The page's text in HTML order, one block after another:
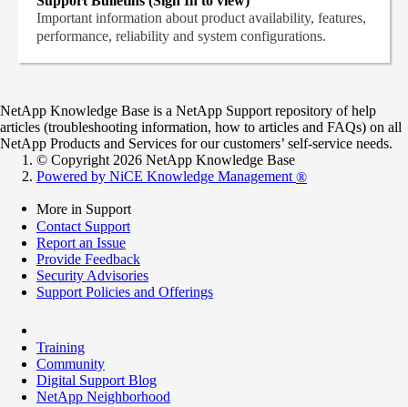
Important information about product availability, features,
performance, reliability and system configurations.
NetApp Knowledge Base is a NetApp Support repository of help
articles (troubleshooting information, how to articles and FAQs) on all
NetApp Products and Services for our customers’ self-service needs.
© Copyright 2026 NetApp Knowledge Base
Powered by NiCE Knowledge Management ®
More in Support
Contact Support
Report an Issue
Provide Feedback
Security Advisories
Support Policies and Offerings
Training
Community
Digital Support Blog
NetApp Neighborhood